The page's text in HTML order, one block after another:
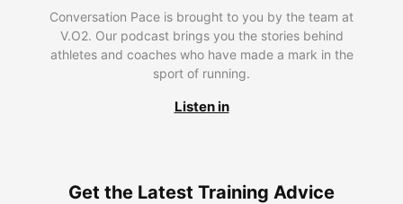
Conversation Pace is brought to you by the team at
V.O2. Our podcast brings you the stories behind
athletes and coaches who have made a mark in the
sport of running.
Listen in
Get the Latest Training Advice